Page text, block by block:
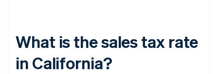
What is the sales tax rate
in California?